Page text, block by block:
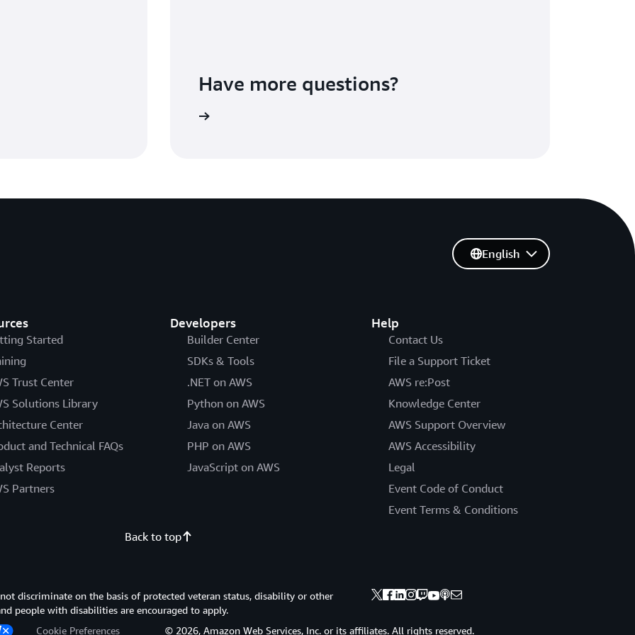
Have more questions?
Started
Trust Center
Solutions Library
Center
and Technical FAQs
Reports
Partners
Developers
Builder Center
SDKs & Tools
.NET on AWS
Python on AWS
Java on AWS
PHP on AWS
JavaScript on AWS
Help
Contact Us
File a Support Ticket
AWS re:Post
Knowledge Center
AWS Support Overview
AWS Accessibility
Legal
Event Code of Conduct
Event Terms & Conditions
English
Back to top
discriminate on the basis of protected veteran status, disability or other
people with disabilities are encouraged to apply.
Cookie Preferences © 2026, Amazon Web Services, Inc. or its affiliates. All rights reserved.